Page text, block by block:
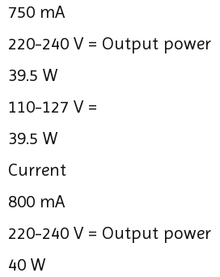
750 mA
220-240 V = Output power
39.5 W
110-127 V =
39.5 W
Current
800 mA
220-240 V = Output power
40 W